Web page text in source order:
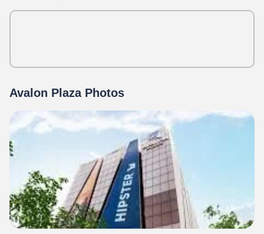
Avalon Plaza Photos